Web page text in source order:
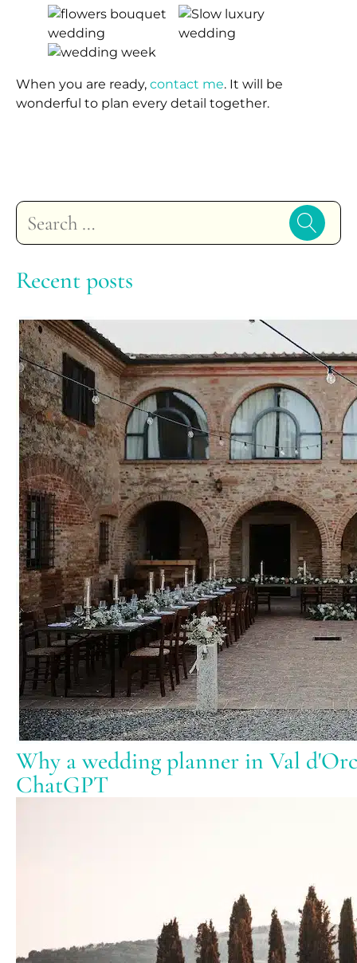
When you are ready, contact me. It will be
wonderful to plan every detail together.
Search
for:
Recent posts
Why a wedding planner in Val
ChatGPT